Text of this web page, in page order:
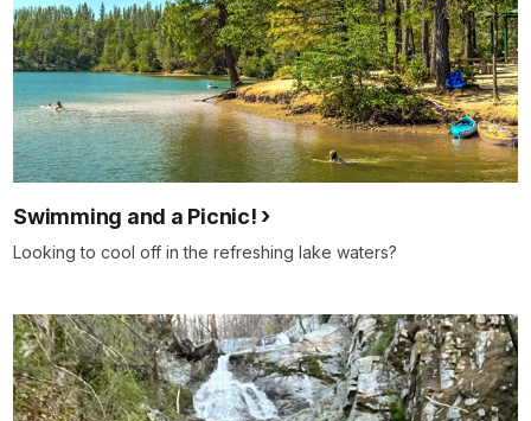
Swimming and a Picnic!
Looking to cool off in the refreshing lake waters?